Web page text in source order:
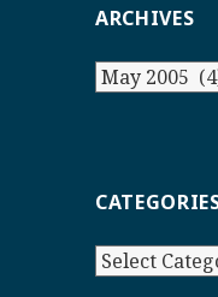
ARCHIVES
Archives
Categories